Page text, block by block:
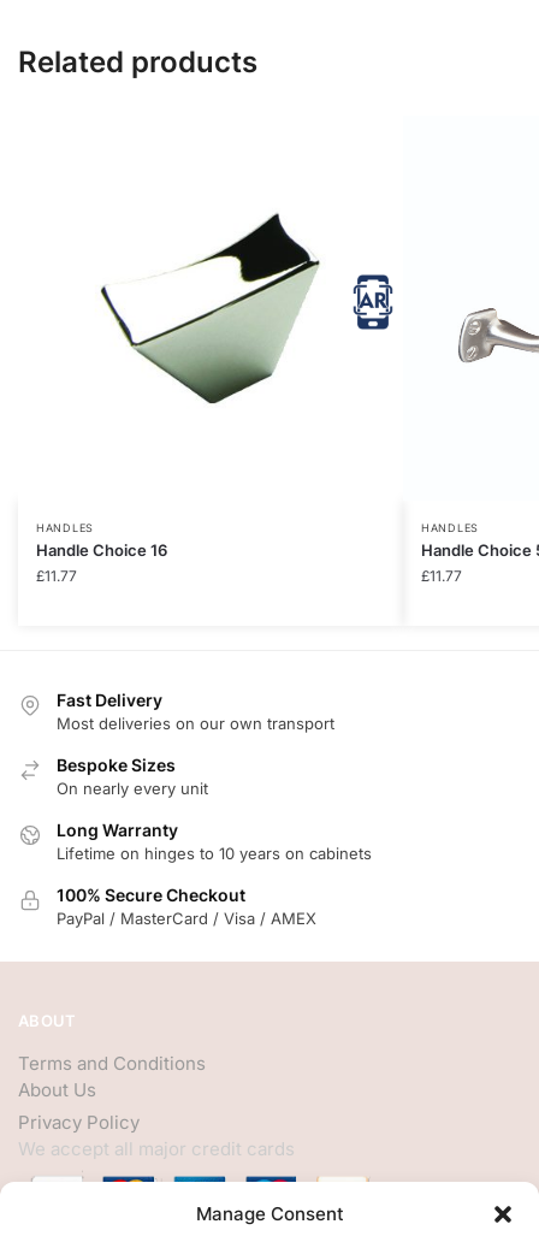
Manage Consent
Related products
HANDLES
Handle Choice 16
£11.77
HANDLES
Handle Choice
£11.77
Fast Delivery
Most deliveries on our own transport
Bespoke Sizes
On nearly every unit
Long Warranty
Lifetime on hinges to 10 years on cabinets
100% Secure Checkout
PayPal / MasterCard / Visa / AMEX
ABOUT
Terms and Conditions
About Us
Privacy Policy
We accept all major credit cards